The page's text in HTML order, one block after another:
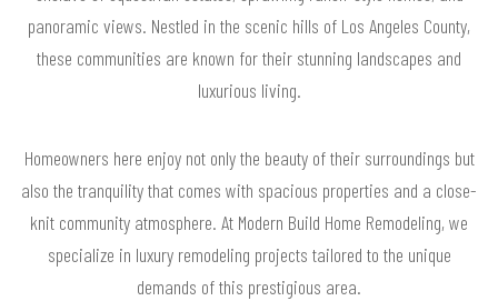
panoramic views. Nestled in the scenic hills of Los Angeles County,
these communities are known for their stunning landscapes and
luxurious living.
Homeowners here enjoy not only the beauty of their surroundings but
also the tranquility that comes with spacious properties and a close-
knit community atmosphere. At Modern Build Home Remodeling, we
specialize in luxury remodeling projects tailored to the unique
demands of this prestigious area.